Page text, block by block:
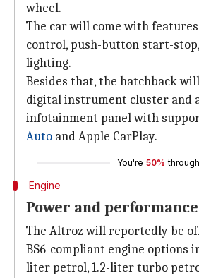
wheel.
The car will come with
control, push-button start-
lighting.
Besides that, the hatchback
digital instrument cluster and
infotainment panel with
Auto and Apple CarPlay.
You're 50% through
Engine
Power and performance
The Altroz will reportedly be
BS6-compliant engine options
liter petrol, 1.2-liter turbo